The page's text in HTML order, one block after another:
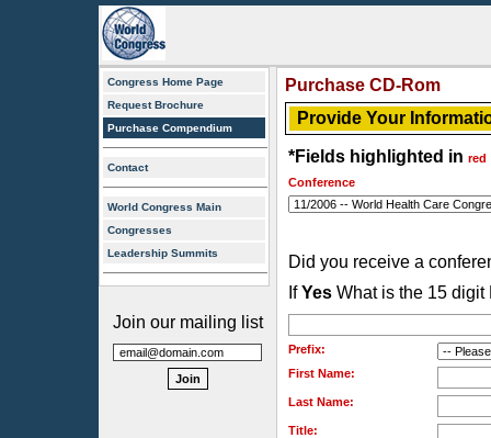
Congress Home Page
Request Brochure
Purchase Compendium
Contact
World Congress Main
Congresses
Leadership Summits
Join our mailing list
Purchase CD-Rom
Provide Your
*Fields highlighted in red
Conference
Did you receive a
IfYes What is the 15
Prefix:
First Name:
Last Name:
Title: